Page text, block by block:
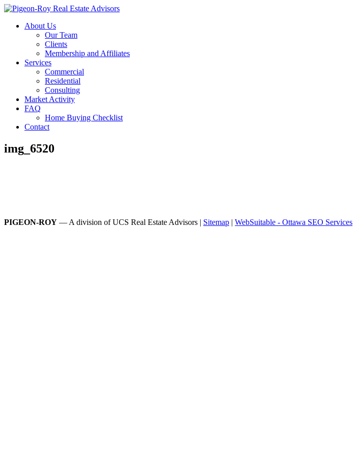
About Us
Our Team
Clients
Membership and Affiliates
Services
Commercial
Residential
Consulting
Market Activity
FAQ
Home Buying Checklist
Contact
img_6520
PIGEON-ROY — A division of UCS Real Estate Advisors | Sitemap | WebSuitable - Ottawa SEO Services